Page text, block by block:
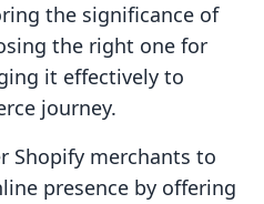
the significance of
the right one for
it effectively to
journey.
Shopify merchants to
presence by offering